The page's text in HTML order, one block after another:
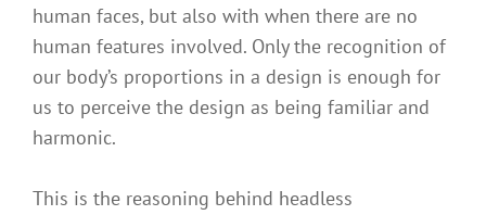
human faces, but also with when there are no
human features involved. Only the recognition of
our body’s proportions in a design is enough for
us to perceive the design as being familiar and
harmonic.
This is the reasoning behind headless